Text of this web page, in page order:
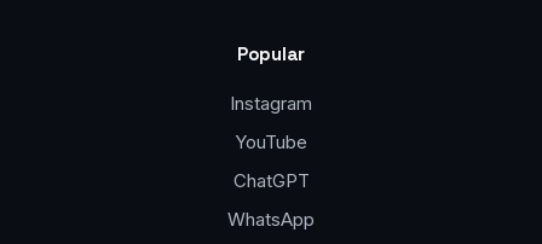
Popular
Instagram
YouTube
ChatGPT
WhatsApp